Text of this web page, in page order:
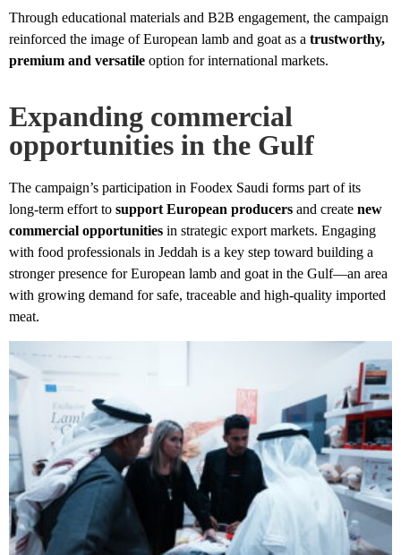
Through educational materials and B2B engagement, the campaign
reinforced the image of European lamb and goat as a trustworthy,
premium and versatile option for international markets.
Expanding commercial
opportunities in the Gulf
The campaign’s participation in Foodex Saudi forms part of its
long-term effort to support European producers and create new
commercial opportunities in strategic export markets. Engaging
with food professionals in Jeddah is a key step toward building a
stronger presence for European lamb and goat in the Gulf—an area
with growing demand for safe, traceable and high-quality imported
meat.